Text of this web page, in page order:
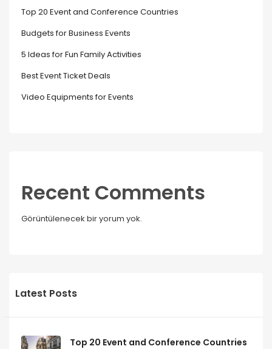
Top 20 Event and Conference Countries
Budgets for Business Events
5 Ideas for Fun Family Activities
Best Event Ticket Deals
Video Equipments for Events
Recent Comments
Görüntülenecek bir yorum yok.
Latest Posts
Top 20 Event and Conference Countries